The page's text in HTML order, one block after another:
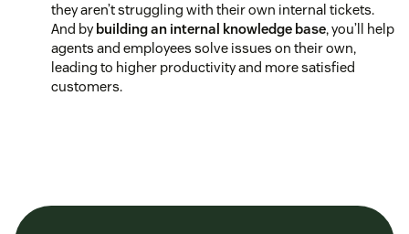
they aren’t struggling with their own internal tickets.
And bybuilding an internal knowledge base, you’ll help
agents and employees solve issues on their own,
leading to higher productivity and more satisfied
customers.